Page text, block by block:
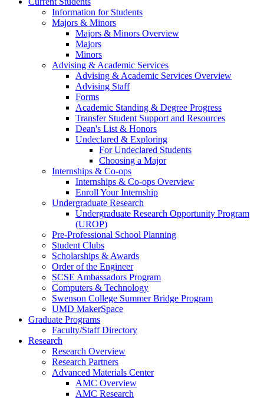
Information for Students
Majors & Minors
Majors & Minors Overview
Majors
Minors
Advising & Academic Services
Advising & Academic Services Overview
Advising Staff
Forms
Academic Standing & Degree Progress
Transfer Student Support and Resources
Dean's List & Honors
Undeclared & Exploring
For Undeclared Students
Choosing a Major
Internships & Co-ops
Internships & Co-ops Overview
Enroll Your Internship
Undergraduate Research
Undergraduate Research Opportunity Program
(UROP)
Pre-Professional School Planning
Student Clubs
Scholarships & Awards
Order of the Engineer
SCSE Ambassadors Program
Computers & Technology
Swenson College Summer Bridge Program
UMD MakerSpace
Graduate Programs
Faculty/Staff Directory
Research
Research Overview
Research Partners
Advanced Materials Center
AMC Overview
AMC Research